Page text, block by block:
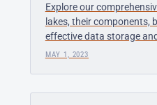
Explore our
lakes, their components,
effective data storage
MAY 1, 2023